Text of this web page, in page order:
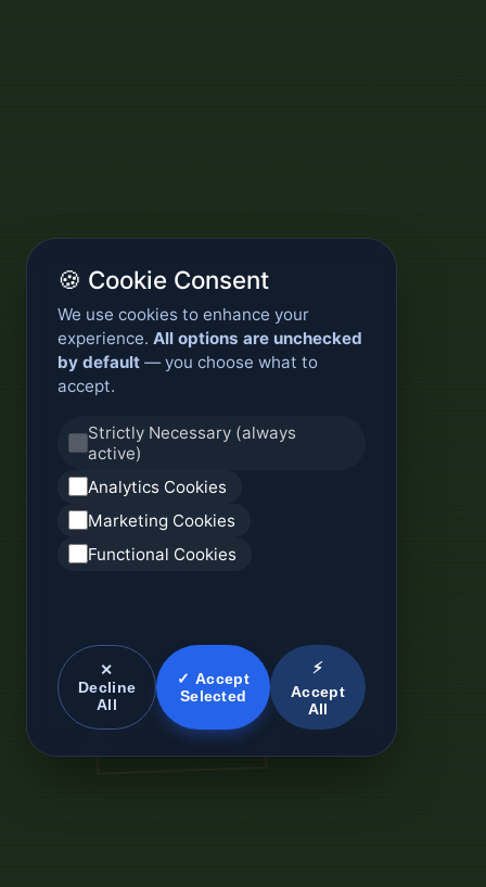
🍪 Cookie Consent
We use cookies to enhance your
experience. All options are unchecked
by default — you choose what to
accept.
Strictly Necessary (always
active)
Analytics Cookies
Marketing Cookies
Functional Cookies
✕
Decline
All
✓ Accept
Selected
⚡
Accept
All